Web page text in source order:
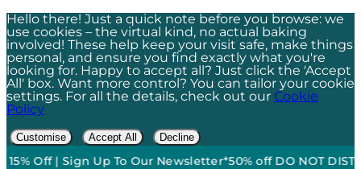
Hello there! Just a quick note before you browse: we
use cookies – the virtual kind, no actual baking
involved! These help keep your visit safe, make things
personal, and ensure you find exactly what you're
looking for. Happy to accept all? Just click the 'Accept
All' box. Want more control? You can tailor your cookie
settings. For all the details, check out our Cookie
Policy
Customise Accept All Decline
Off | Sign Up To Our Newsletter*50% off DO NOT